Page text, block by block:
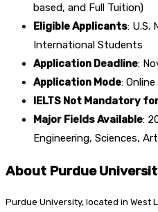
based, and Full Tuition)
Eligible Applicants: U.S.
International Students
Application Deadline:
Application Mode: Online
IELTS Not Mandatory
Major Fields Available:
Engineering, Sciences,
About Purdue
Purdue University, located in West